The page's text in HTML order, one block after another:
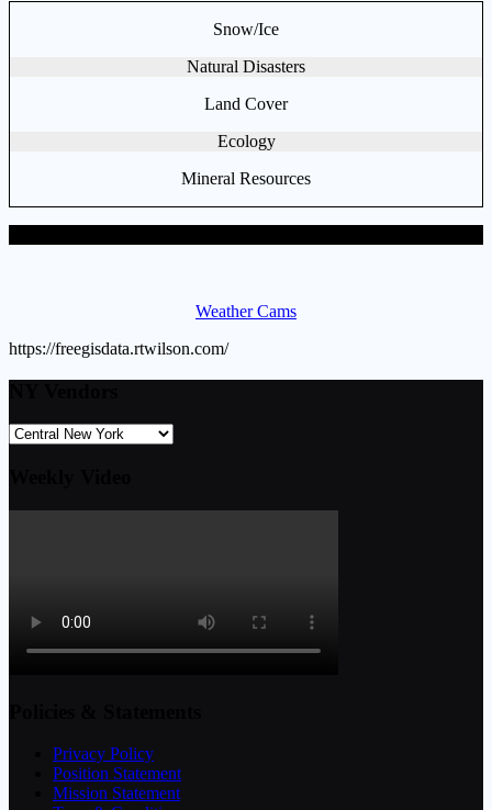
Snow/Ice
Natural Disasters
Land Cover
Ecology
Mineral Resources
Weather Cams
https://freegisdata.rtwilson.com/
Privacy Policy
Position Statement
Mission Statement